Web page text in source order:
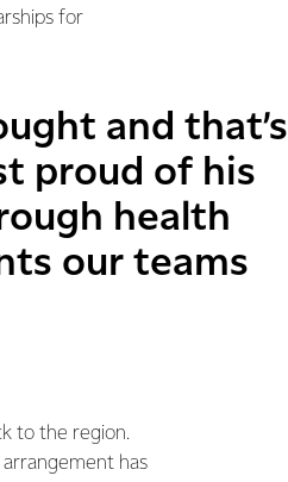
for
and that’s
proud of his
health
our teams
to the region.
has